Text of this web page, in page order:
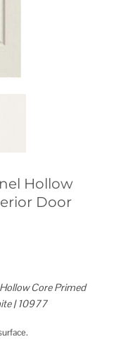
Hollow
Door
Core Primed
| 10977